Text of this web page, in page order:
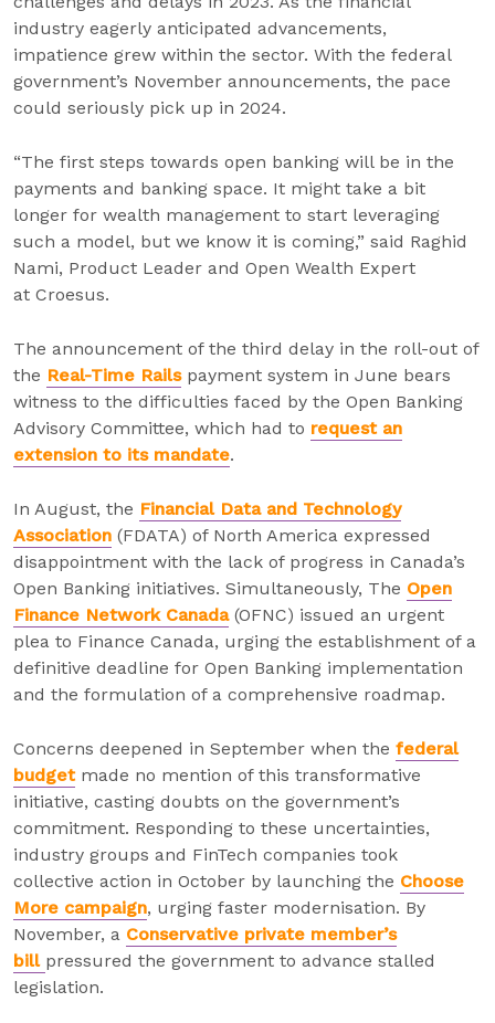
industry eagerly anticipated advancements,
impatience grew within the sector. With the federal
government’s November announcements, the pace
could seriously pick up in 2024.
“The first steps towards open banking will be in the
payments and banking space. It might take a bit
longer for wealth management to start leveraging
such a model, but we know it is coming,” said Raghid
Nami, Product Leader and Open Wealth Expert
at Croesus.
The announcement of the third delay in the roll-out of
the Real-Time Railspayment system in June bears
witness to the difficulties faced by the Open Banking
Advisory Committee, which had to request an
extension to its mandate.
In August, the Financial Data and Technology
Association (FDATA) of North America expressed
disappointment with the lack of progress in Canada’s
Open Banking initiatives. Simultaneously, The Open
Finance Network Canada(OFNC) issued an urgent
plea to Finance Canada, urging the establishment of a
definitive deadline for Open Banking implementation
and the formulation of a comprehensive roadmap.
Concerns deepened in September when the federal
budgetmade no mention of this transformative
initiative, casting doubts on the government’s
commitment. Responding to these uncertainties,
industry groups and FinTech companies took
collective action in October by launching the Choose
More campaign, urging faster modernisation. By
November, a Conservative private member’s
bill pressured the government to advance stalled
legislation.